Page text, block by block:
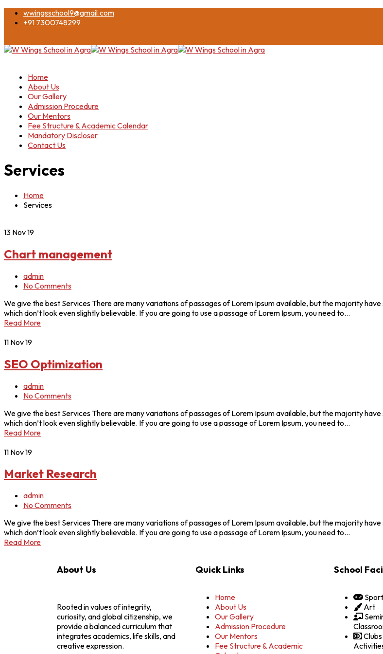
wwingsschool9@gmail.com
+91 7300748299
Home
About Us
Our Gallery
Admission Procedure
Our Mentors
Fee Structure & Academic Calendar
Mandatory Discloser
Contact Us
Services
Home
Services
13 Nov 19
Chart management
admin
No Comments
We give the best Services There are many variations of passages of Lorem Ipsum available, but the majority
which don’t look even slightly believable. If you are going to use a passage of Lorem Ipsum, you need to…
Read More
11 Nov 19
SEO Optimization
admin
No Comments
We give the best Services There are many variations of passages of Lorem Ipsum available, but the majority
which don’t look even slightly believable. If you are going to use a passage of Lorem Ipsum, you need to…
Read More
11 Nov 19
Market Research
admin
No Comments
We give the best Services There are many variations of passages of Lorem Ipsum available, but the majority
which don’t look even slightly believable. If you are going to use a passage of Lorem Ipsum, you need to…
Read More
About Us
Rooted in values of integrity,
curiosity, and global citizenship, we
provide a balanced curriculum that
integrates academics, life skills, and
creative expression.
Quick Links
Home
About Us
Our Gallery
Admission Procedure
Our Mentors
Fee Structure & Academic
School
Art